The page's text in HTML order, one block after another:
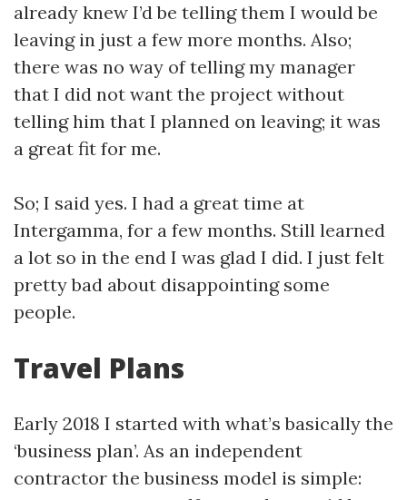
already knew I’d be telling them I would be
leaving in just a few more months. Also;
there was no way of telling my manager
that I did not want the project without
telling him that I planned on leaving; it was
a great fit for me.
So; I said yes. I had a great time at
Intergamma, for a few months. Still learned
a lot so in the end I was glad I did. I just felt
pretty bad about disappointing some
people.
Travel Plans
Early 2018 I started with what’s basically the
‘business plan’. As an independent
contractor the business model is simple: